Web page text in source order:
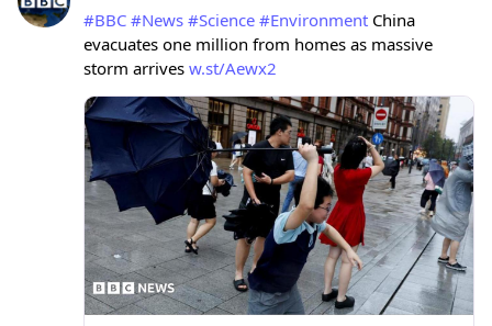
#BBC #News #Science #Environment China
evacuates one million from homes as massive
storm arrives w.st/Aewx2